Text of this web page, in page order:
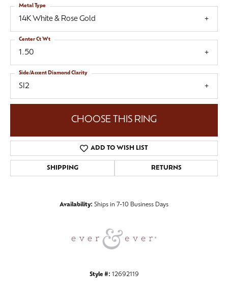
14K White & Rose Gold
Metal Type
1.50
Center Ct Wt
SI2
Side/Accent Diamond Clarity
CHOOSE THIS RING
ADD TO WISH LIST
SHIPPING RETURNS
Availability: Ships in 7-10 Business Days
Style #: 12692119